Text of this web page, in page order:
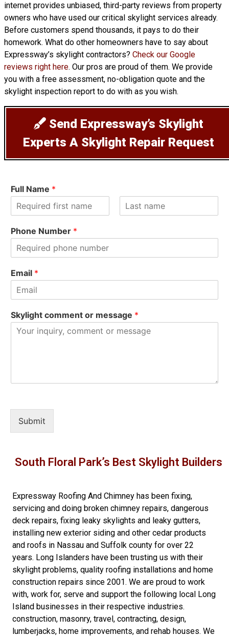
internet provides unbiased, third-party reviews from property
owners who have used our critical skylight services already.
Before customers spend thousands, it pays to do their
homework. What do other homeowners have to say about
Expressway’s skylight contractors? Check our Google
reviews right here. Our pros are proud of them. We provide
you with a free assessment, no-obligation quote and the
skylight inspection report to do with as you wish.
Send Expressway’s Skylight
Experts A Skylight Repair Request
Full Name *
i
rPhone Number *
Email *
Skylight comment or message *
Submit
South Floral Park’s Best Skylight Builders
Expressway Roofing And Chimney has been fixing,
servicing and doing broken chimney repairs, dangerous
deck repairs, fixing leaky skylights and leaky gutters,
installing new exterior siding and other cedar products
and roofs in Nassau and Suffolk county for over 22
years. Long Islanders have been trusting us with their
skylight problems, quality roofing installations and home
construction repairs since 2001. We are proud to work
with, work for, serve and support the following local Long
Island businesses in their respective industries.
construction, masonry, travel, contracting, design,
lumberjacks, home improvements, and rehab houses. We